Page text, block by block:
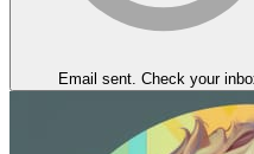
Email sent. Check your